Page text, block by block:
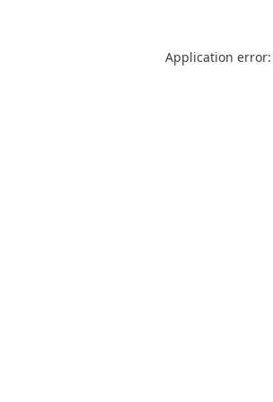
Application